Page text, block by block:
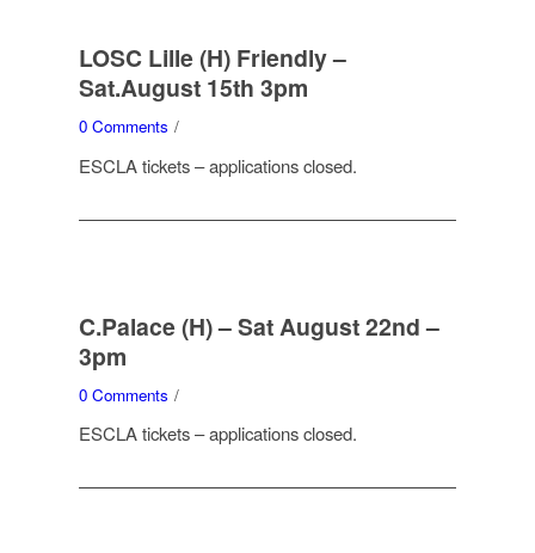
LOSC Lille (H) Friendly –
Sat.August 15th 3pm
0 Comments /
ESCLA tickets – applications closed.
C.Palace (H) – Sat August 22nd –
3pm
0 Comments /
ESCLA tickets – applications closed.